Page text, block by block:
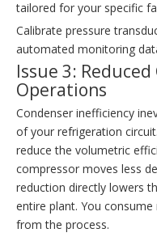
tailored for your specific
Calibrate pressure
automated monitoring
Issue 3:
Operations
Condenser inefficiency
of your refrigeration
reduce the volumetric
compressor moves less
reduction directly lowers
entire plant. You
from the process.